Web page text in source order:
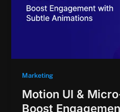
Marketing
Motion UI &
Boost